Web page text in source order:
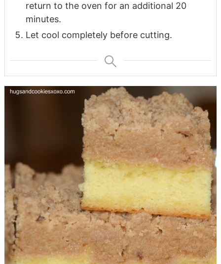
return to the oven for an additional 20
minutes.
Let cool completely before cutting.